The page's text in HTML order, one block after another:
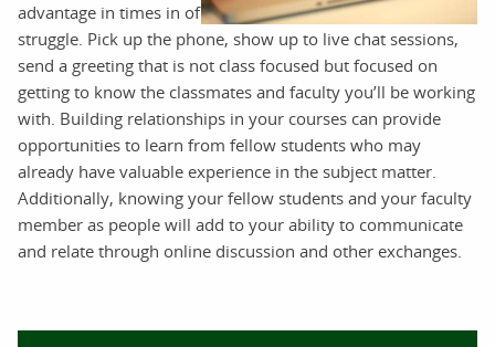
advantage in times in of
struggle. Pick up the phone, show up to live chat sessions,
send a greeting that is not class focused but focused on
getting to know the classmates and faculty you’ll be working
with. Building relationships in your courses can provide
opportunities to learn from fellow students who may
already have valuable experience in the subject matter.
Additionally, knowing your fellow students and your faculty
member as people will add to your ability to communicate
and relate through online discussion and other exchanges.